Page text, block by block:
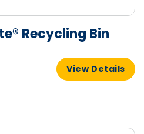
Recycling Bin
View Details